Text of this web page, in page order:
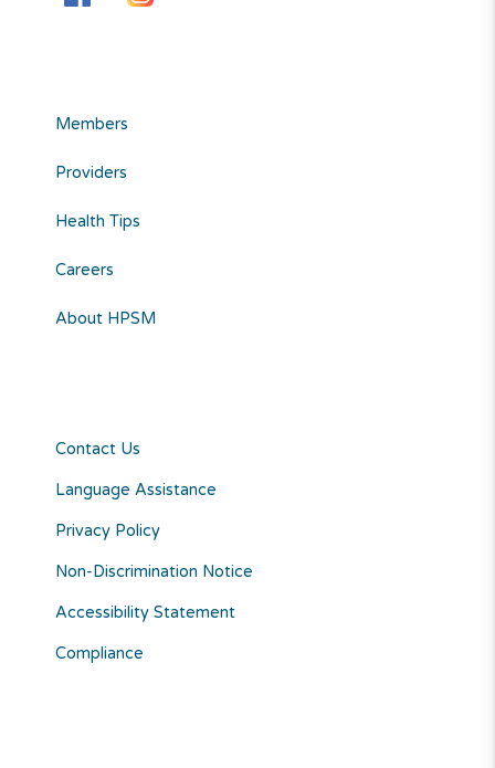
Members
Providers
Health Tips
Careers
About HPSM
Contact Us
Language Assistance
Privacy Policy
Non-Discrimination Notice
Accessibility Statement
Compliance